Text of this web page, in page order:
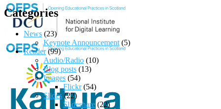
Categories
News (23)
Keynote Announcement (5)
Reader(99)
Audio/Radio (10)
Blog posts (13)
Images (54)
Flickr(54)
Slides (22)
Slideshare (22)